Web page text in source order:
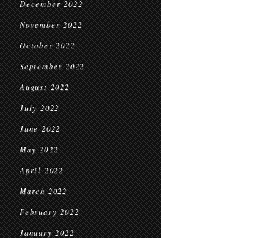
December 2022
November 2022
October 2022
September 2022
August 2022
July 2022
June 2022
May 2022
April 2022
March 2022
February 2022
January 2022